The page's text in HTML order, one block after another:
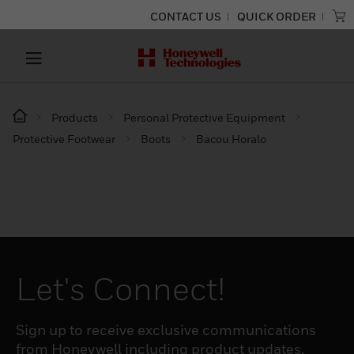
CONTACT US QUICK ORDER
Products
Personal Protective Equipment
Protective Footwear
Boots Bacou Horalo
Let's Connect!
Sign up to receive exclusive communications
from Honeywell including product updates,